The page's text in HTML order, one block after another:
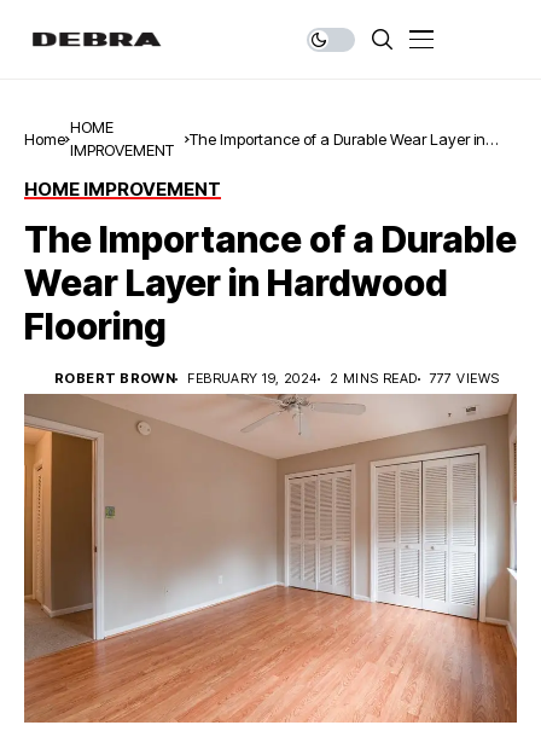
Home
HOME
IMPROVEMENT
The Importance of a Durable Wear Layer in
HOME IMPROVEMENT
The Importance of a Durable
Wear Layer in Hardwood
Flooring
ROBERT BROWN FEBRUARY 19, 2024 2 MINS READ 777 VIEWS